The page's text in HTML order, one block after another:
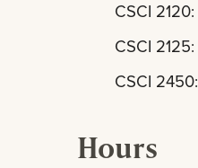
CSCI
CSCI
CSCI
Hours